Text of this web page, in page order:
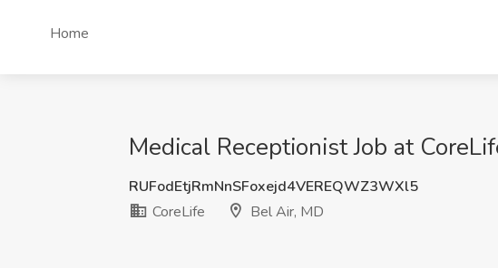
Home
Medical Receptionist Job at
RUFodEtjRmNnSFoxejd4VEREQWZ3WXl5
CoreLife
Bel Air, MD